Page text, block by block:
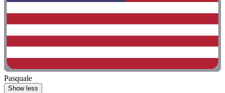
Pasquale
Show less